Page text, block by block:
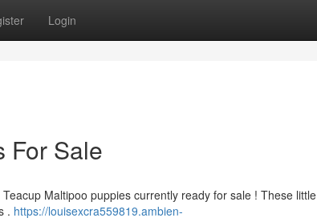
Login
For Sale
Maltipoo puppies currently ready for sale ! These little
. https://louisexcra559819.ambien-